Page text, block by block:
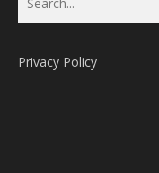
Privacy Policy